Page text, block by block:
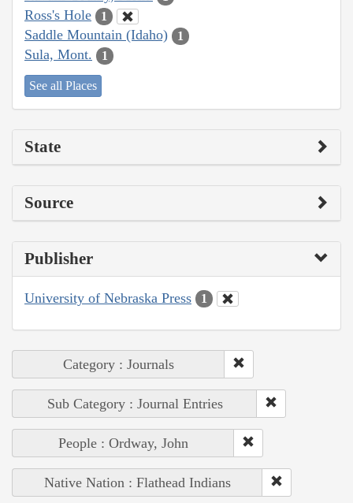
Ross's Hole 1
Saddle Mountain (Idaho) 1
Sula, Mont. 1
See all Places
State
Source
Publisher
University of Nebraska Press 1
Category : Journals
Sub Category : Journal Entries
People : Ordway, John
Native Nation : Flathead Indians